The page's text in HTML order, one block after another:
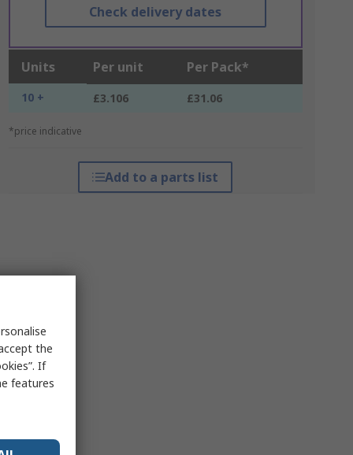
Check delivery dates
Units Per unit Per Pack*
10 + £3.106 £31.06
*price indicative
Add to a parts list
the
If
features